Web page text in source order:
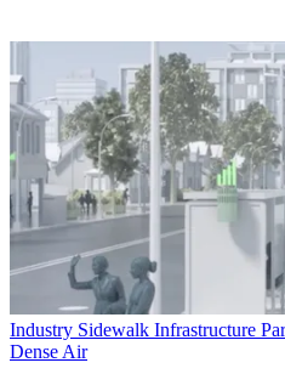
Industry Sidewalk Infrastructure
Dense Air